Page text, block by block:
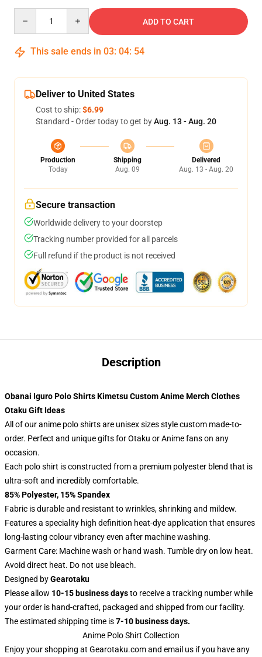
ADD TO CART
This sale ends in 03: 04: 53
Deliver to United States
Cost to ship:$6.99
Standard - Order today to get byAug. 13 - Aug. 20
Production
Today
Shipping
Aug. 09
Delivered
Aug. 13 - Aug. 20
Secure transaction
Worldwide delivery to your doorstep
Tracking number provided for all parcels
Full refund if the product is not received
Description
Obanai Iguro Polo Shirts Kimetsu Custom Anime Merch Clothes
Otaku Gift Ideas
All of our anime polo shirts are unisex sizes style custom made-to-
order. Perfect and unique gifts for Otaku or Anime fans on any
occasion.
Each polo shirt is constructed from a premium polyester blend that is
ultra-soft and incredibly comfortable.
85% Polyester, 15% Spandex
Fabric is durable and resistant to wrinkles, shrinking and mildew.
Features a speciality high definition heat-dye application that ensures
long-lasting colour vibrancy even after machine washing.
Garment Care: Machine wash or hand wash. Tumble dry on low heat.
Avoid direct heat. Do not use bleach.
Designed byGearotaku
Please allow 10-15 business daysto receive a tracking number while
your order is hand-crafted, packaged and shipped from our facility.
The estimated shipping time is7-10 business days.
Anime Polo Shirt Collection
Enjoy your shopping at Gearotaku.comand email us if you have any